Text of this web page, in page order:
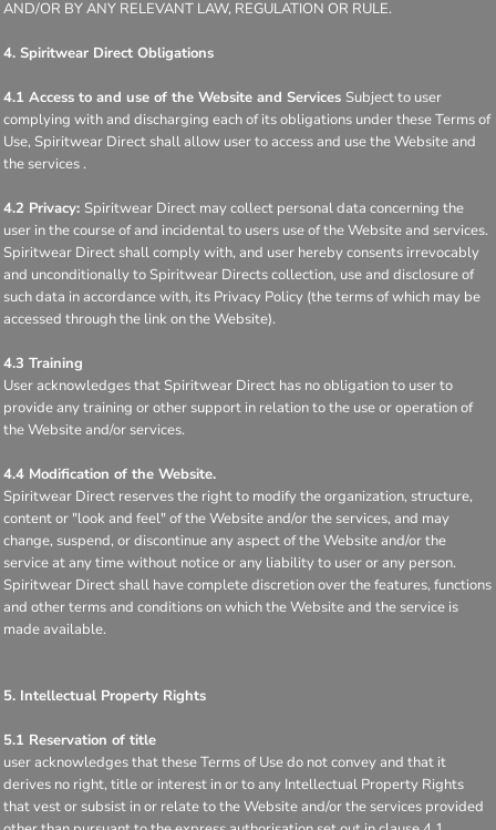
AND/OR BY ANY RELEVANT LAW, REGULATION OR RULE.
4. Spiritwear Direct Obligations
4.1 Access to and use of the Website and Services Subject to user
complying with and discharging each of its obligations under these Terms of
Use, Spiritwear Direct shall allow user to access and use the Website and
the services .
4.2 Privacy: Spiritwear Direct may collect personal data concerning the
user in the course of and incidental to users use of the Website and services.
Spiritwear Direct shall comply with, and user hereby consents irrevocably
and unconditionally to Spiritwear Directs collection, use and disclosure of
such data in accordance with, its Privacy Policy (the terms of which may be
accessed through the link on the Website).
4.3 Training
User acknowledges that Spiritwear Direct has no obligation to user to
provide any training or other support in relation to the use or operation of
the Website and/or services.
4.4 Modification of the Website.
Spiritwear Direct reserves the right to modify the organization, structure,
content or "look and feel" of the Website and/or the services, and may
change, suspend, or discontinue any aspect of the Website and/or the
service at any time without notice or any liability to user or any person.
Spiritwear Direct shall have complete discretion over the features, functions
and other terms and conditions on which the Website and the service is
made available.
5. Intellectual Property Rights
5.1 Reservation of title
user acknowledges that these Terms of Use do not convey and that it
derives no right, title or interest in or to any Intellectual Property Rights
that vest or subsist in or relate to the Website and/or the services provided